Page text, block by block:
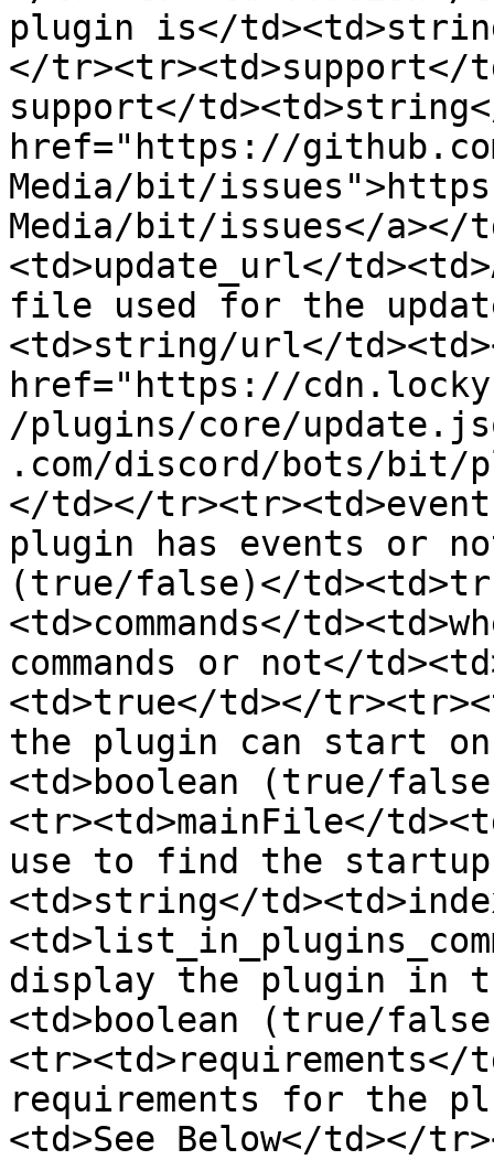
plugin is</
</
support</
href="https://
Media/bit/
Media/bit/issues</a></
<td>update_url</
file used for the
<td>string/url</
href="https://
/plugins/core/
.com/discord/bots/bit/
</td></
plugin has events or
(true/false)</
<td>commands</
commands or not</
<td>true</td></
the plugin can start
<td>boolean (true/
<tr><td>mainFile</
use to find the
<td>string</
display the plugin in
<td>boolean (true/
<tr><td>requirements</
requirements for the
<td>See Below</td></